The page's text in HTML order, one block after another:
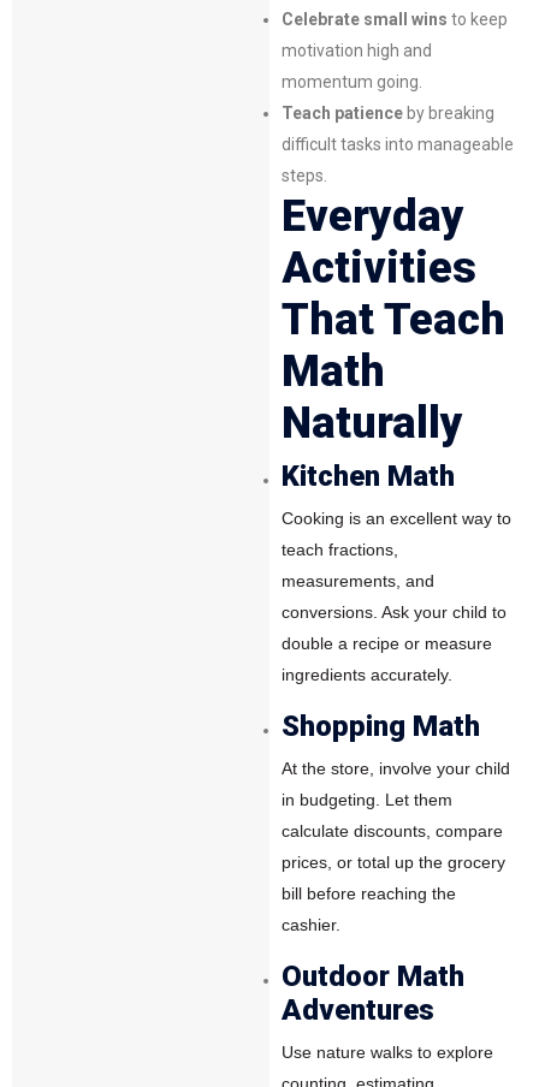
Celebrate small wins to keep
motivation high and
momentum going.
Teach patience by breaking
difficult tasks into manageable
steps.
Everyday
Activities
That Teach
Math
Naturally
Kitchen Math
Cooking is an excellent way to
teach fractions,
measurements, and
conversions. Ask your child to
double a recipe or measure
ingredients accurately.
Shopping Math
At the store, involve your child
in budgeting. Let them
calculate discounts, compare
prices, or total up the grocery
bill before reaching the
cashier.
Outdoor Math
Adventures
Use nature walks to explore